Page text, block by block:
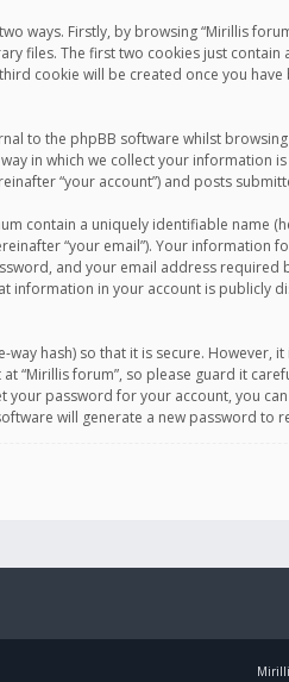
ways. Firstly, by browsing “Mirillis
files. The first two cookies just
cookie will be created once you
to the phpBB software whilst
in which we collect your information
“your account”) and posts
contain a uniquely identifiable name
“your email”). Your
and your email address
information in your account is
way hash) so that it is secure.
“Mirillis forum”, so please guard it
password for your account, you
will generate a new password to